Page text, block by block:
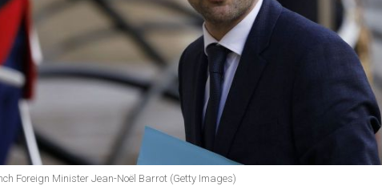
Foreign Minister Jean-Noël Barrot (Getty Images)